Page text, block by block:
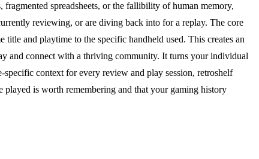
spreadsheets, or the fallibility of human memory,
reviewing, or are diving back into for a replay. The core
and playtime to the specific handheld used. This creates an
and connect with a thriving community. It turns your individual
context for every review and play session, retroshelf
is worth remembering and that your gaming history